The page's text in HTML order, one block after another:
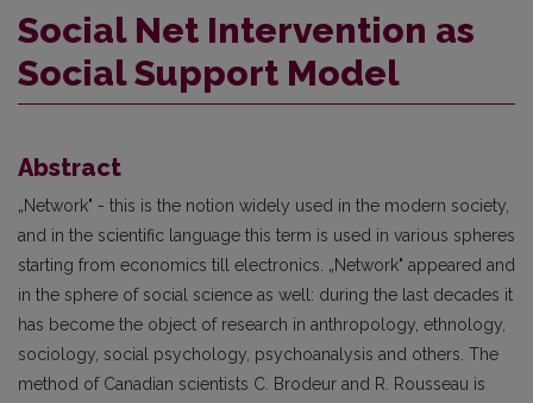
Social Net Intervention as
Social Support Model
Abstract
„Network" - this is the notion widely used in the modern society,
and in the scientific language this term is used in various spheres
starting from economics till electronics. „Network" appeared and
in the sphere of social science as well: during the last decades it
has become the object of research in anthropology, ethnology,
sociology, social psychology, psychoanalysis and others. The
method of Canadian scientists C. Brodeur and R. Rousseau is